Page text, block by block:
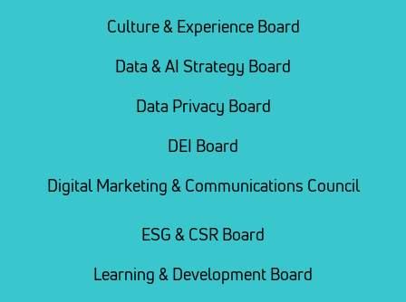
Culture & Experience Board
Data & AI Strategy Board
Data Privacy Board
DEI Board
Digital Marketing & Communications Council
ESG & CSR Board
Learning & Development Board